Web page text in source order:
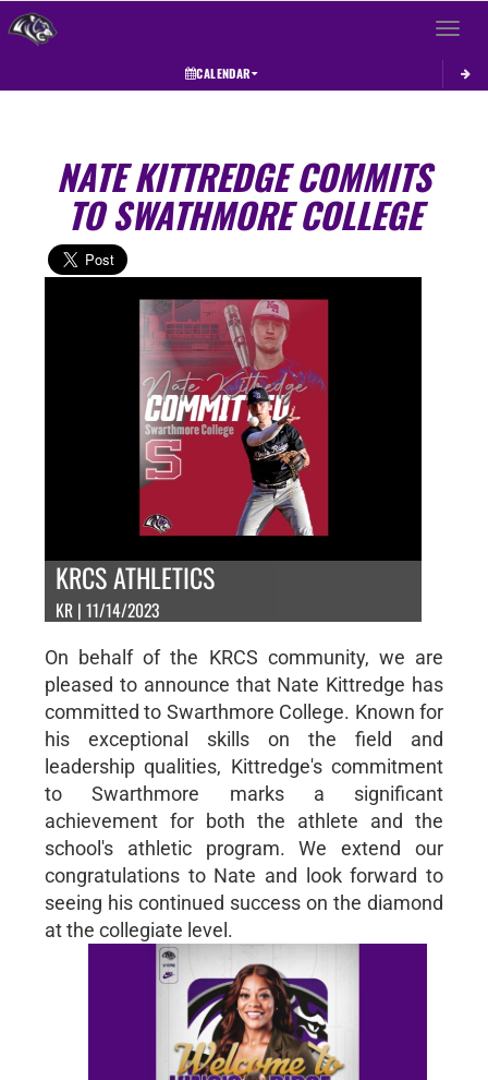
Toggle
CALENDAR
NATE KITTREDGE COMMITS
TO SWATHMORE COLLEGE
KRCS ATHLETICS
KR | 11/14/2023
On behalf of the KRCS community, we are
pleased to announce that Nate Kittredge has
committed to Swarthmore College. Known for
his exceptional skills on the field and
leadership qualities, Kittredge's commitment
to Swarthmore marks a significant
achievement for both the athlete and the
school's athletic program. We extend our
congratulations to Nate and look forward to
seeing his continued success on the diamond
at the collegiate level.